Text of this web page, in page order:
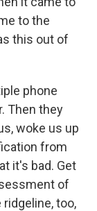
to the
this out of
phone
Then they
woke us up
from
it's bad. Get
of
too,